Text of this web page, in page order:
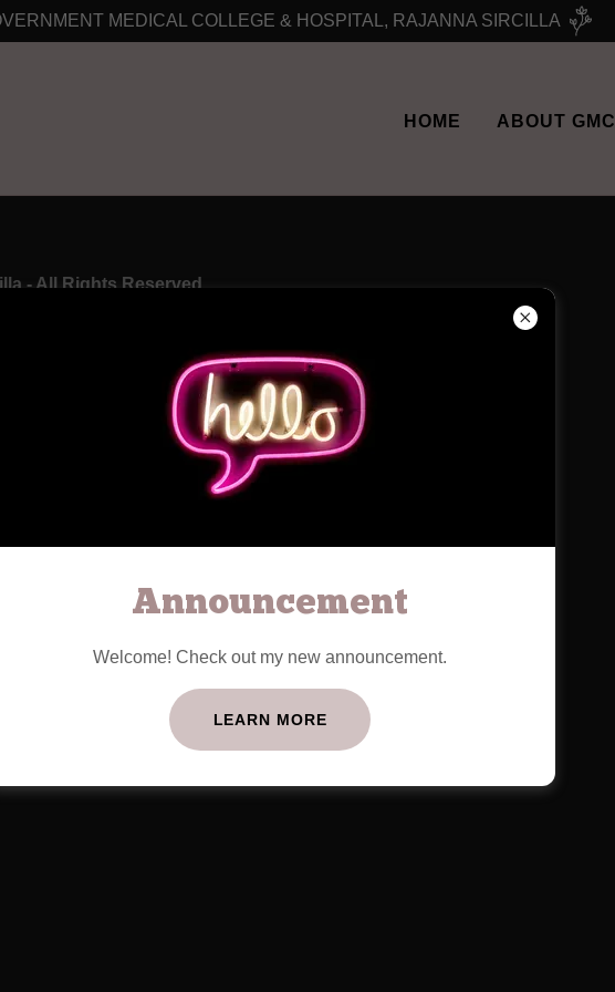
MEDICAL COLLEGE & HOSPITAL, RAJANNA SIRCILLA
HOME ABOUT GMC
- All Rights Reserved.
HOME
Announcement
Welcome! Check out my new announcement.
LEARN MORE